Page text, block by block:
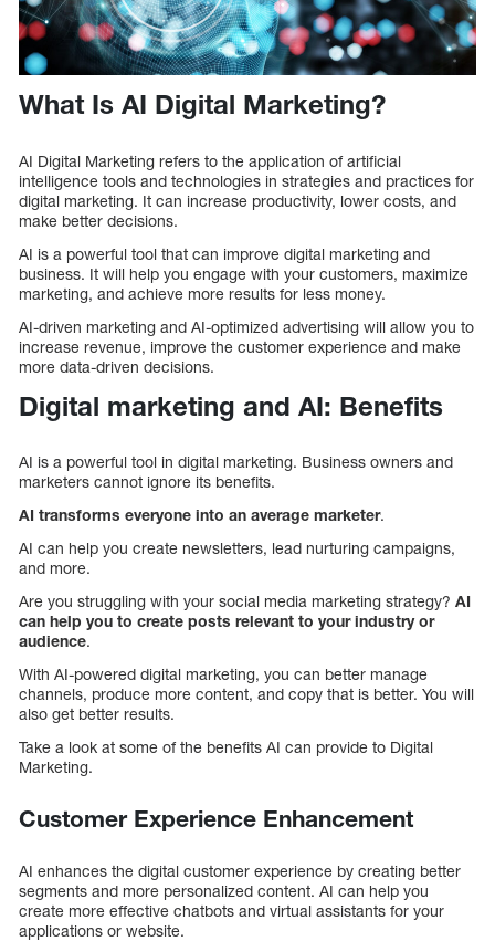
What Is AI Digital Marketing?
AI Digital Marketing refers to the application of artificial
intelligence tools and technologies in strategies and practices for
digital marketing. It can increase productivity, lower costs, and
make better decisions.
AI is a powerful tool that can improve digital marketing and
business. It will help you engage with your customers, maximize
marketing, and achieve more results for less money.
AI-driven marketing and AI-optimized advertising will allow you to
increase revenue, improve the customer experience and make
more data-driven decisions.
Digital marketing and AI: Benefits
AI is a powerful tool in digital marketing. Business owners and
marketers cannot ignore its benefits.
AI transforms everyone into an average marketer.
AI can help you create newsletters, lead nurturing campaigns,
and more.
Are you struggling with your social media marketing strategy? AI
can help you to create posts relevant to your industry or
audience.
With AI-powered digital marketing, you can better manage
channels, produce more content, and copy that is better. You will
also get better results.
Take a look at some of the benefits AI can provide to Digital
Marketing.
Customer Experience Enhancement
AI enhances the digital customer experience by creating better
segments and more personalized content. AI can help you
create more effective chatbots and virtual assistants for your
applications or website.